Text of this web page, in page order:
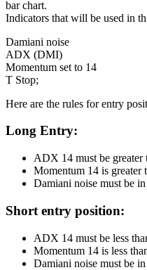
bar chart.
Indicators that will be used in
Damiani noise
ADX (DMI)
Momentum set to 14
T Stop;
Here are the rules for entry
Long Entry:
ADX 14 must be greater
Momentum 14 is greater
Damiani noise must be
Short entry position:
ADX 14 must be less
Momentum 14 is less
Damiani noise must be